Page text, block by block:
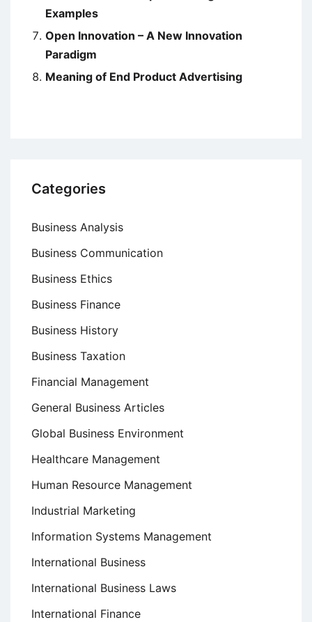
Examples
Open Innovation – A New Innovation
Paradigm
Meaning of End Product Advertising
Categories
Business Analysis
Business Communication
Business Ethics
Business Finance
Business History
Business Taxation
Financial Management
General Business Articles
Global Business Environment
Healthcare Management
Human Resource Management
Industrial Marketing
Information Systems Management
International Business
International Business Laws
International Finance